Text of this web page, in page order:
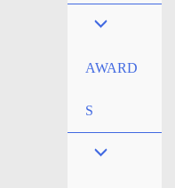
AWARD
S